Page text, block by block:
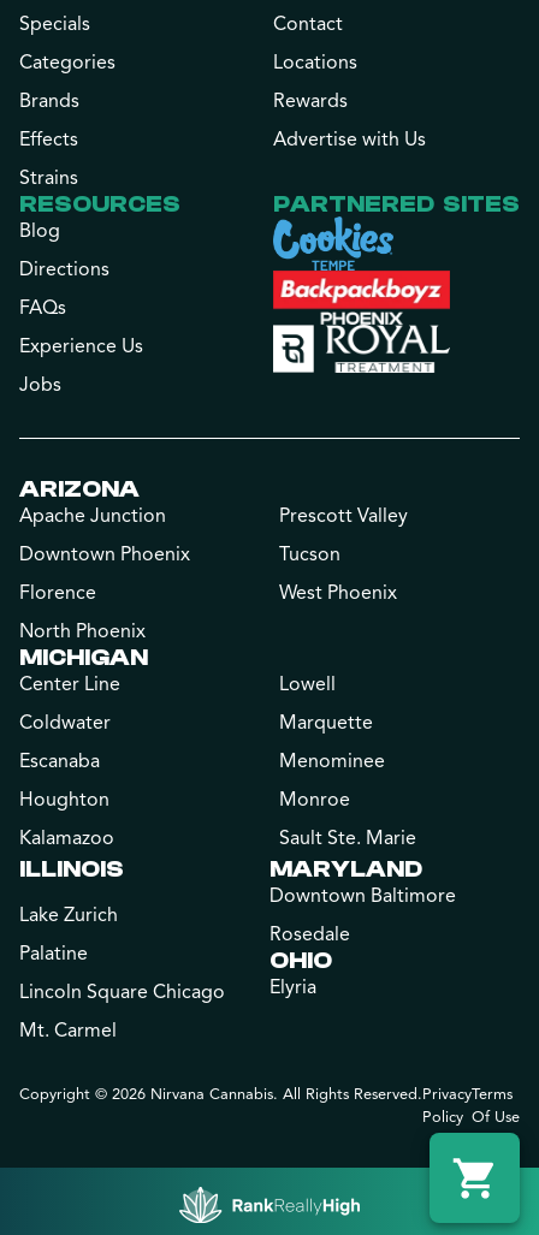
Specials
Categories
Brands
Effects
Strains
Contact
Locations
Rewards
Advertise with Us
RESOURCES
Blog
Directions
FAQs
Experience Us
Jobs
PARTNERED SITES
ARIZONA
Apache Junction
Downtown Phoenix
Florence
North Phoenix
Prescott Valley
Tucson
West Phoenix
MICHIGAN
Center Line
Coldwater
Escanaba
Houghton
Kalamazoo
Lowell
Marquette
Menominee
Monroe
Sault Ste. Marie
ILLINOIS
Lake Zurich
Palatine
Lincoln Square Chicago
Mt. Carmel
MARYLAND
Downtown Baltimore
Rosedale
OHIO
Elyria
Copyright © 2026 Nirvana Cannabis. All Rights Reserved.Privacy
Policy
Terms
Of Use